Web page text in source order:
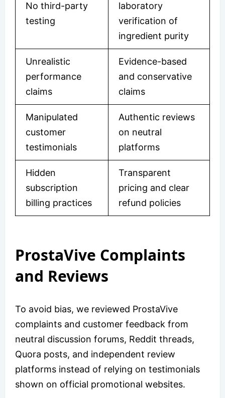
No third-party
testing
laboratory
verification of
ingredient purity
Unrealistic
performance
claims
Evidence-based
and conservative
claims
Manipulated
customer
testimonials
Authentic reviews
on neutral
platforms
Hidden
subscription
billing practices
Transparent
pricing and clear
refund policies
ProstaVive Complaints
and Reviews
To avoid bias, we reviewed ProstaVive
complaints and customer feedback from
neutral discussion forums, Reddit threads,
Quora posts, and independent review
platforms instead of relying on testimonials
shown on official promotional websites.